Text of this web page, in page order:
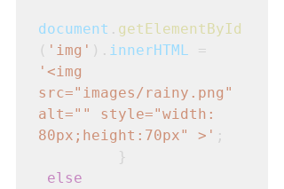
document . getElementById
( 'img' ). innerHTML
'<img
src="images/rainy.png"
alt="" style="width:
80px;height:70px" >' ;
         }
else